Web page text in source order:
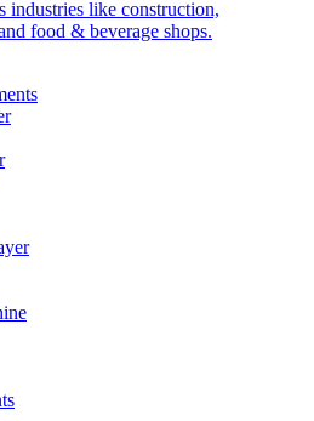
industries like construction,
food & beverage shops.